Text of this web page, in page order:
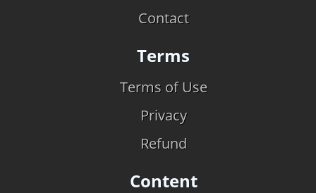
Contact
Terms
Terms of Use
Privacy
Refund
Content